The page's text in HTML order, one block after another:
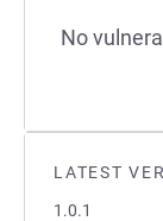
LATEST
1.0.1
No